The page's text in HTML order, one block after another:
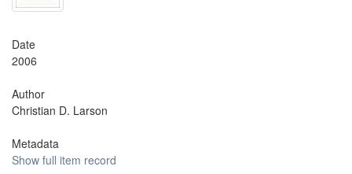
Date
2006
Author
Christian D. Larson
Metadata
Show full item record